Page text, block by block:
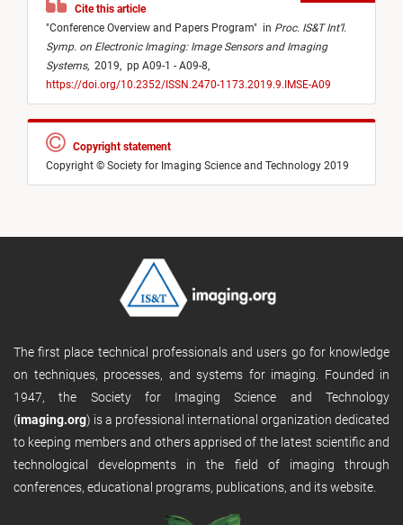
Cite this article
"Conference Overview and Papers Program" in Proc. IS&T Int’l.
Symp. on Electronic Imaging: Image Sensors and Imaging
Systems, 2019, pp A09-1 - A09-8,
https://doi.org/10.2352/ISSN.2470-1173.2019.9.IMSE-A09
Copyright statement
Copyright © Society for Imaging Science and Technology 2019
The first place technical professionals and users go for knowledge
on techniques, processes, and systems for imaging. Founded in
1947, the Society for Imaging Science and Technology
(imaging.org) is a professional international organization dedicated
to keeping members and others apprised of the latest scientific and
technological developments in the field of imaging through
conferences, educational programs, publications, and its website.